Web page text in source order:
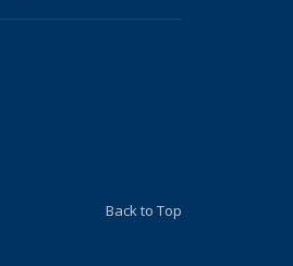
Back to Top